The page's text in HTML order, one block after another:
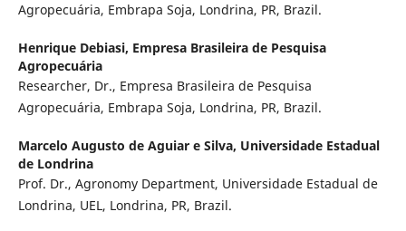
Agropecuária, Embrapa Soja, Londrina, PR, Brazil.
Henrique Debiasi, Empresa Brasileira de Pesquisa
Agropecuária
Researcher, Dr., Empresa Brasileira de Pesquisa
Agropecuária, Embrapa Soja, Londrina, PR, Brazil.
Marcelo Augusto de Aguiar e Silva, Universidade Estadual
de Londrina
Prof. Dr., Agronomy Department, Universidade Estadual de
Londrina, UEL, Londrina, PR, Brazil.